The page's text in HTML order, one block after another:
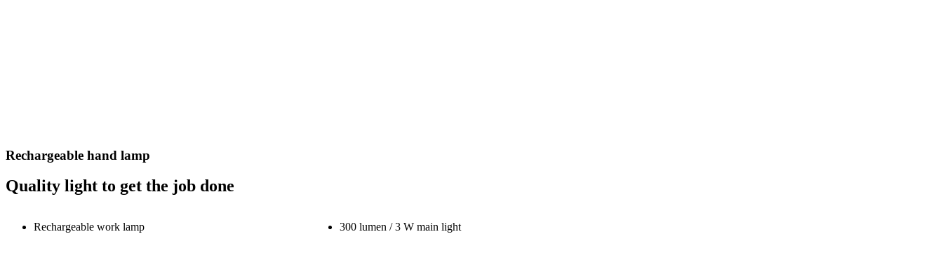
Rechargeable hand lamp
Quality light to get the job done
Rechargeable work lamp 300 lumen / 3 W main light